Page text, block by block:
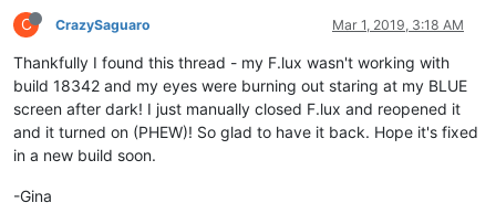
C CrazySaguaro Mar 1, 2019, 3:18 AM
Thankfully I found this thread - my F.lux wasn't working with
build 18342 and my eyes were burning out staring at my BLUE
screen after dark! I just manually closed F.lux and reopened it
and it turned on (PHEW)! So glad to have it back. Hope it's fixed
in a new build soon.
-Gina